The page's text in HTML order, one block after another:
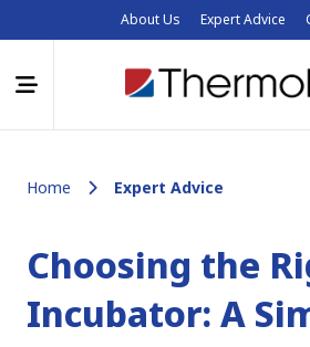
About Us Expert Advice
Home Expert Advice
Choosing the
Incubator: A